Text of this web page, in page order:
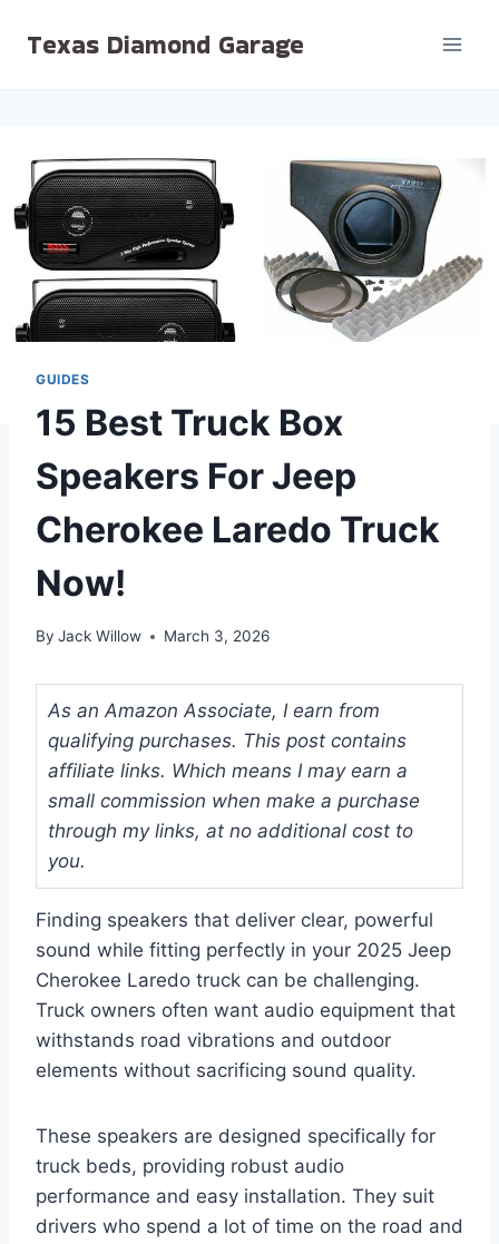
Texas Diamond Garage
GUIDES
15 Best Truck Box
Speakers For Jeep
Cherokee Laredo Truck
Now!
By Jack Willow March 3, 2026
As an Amazon Associate, I earn from
qualifying purchases. This post contains
affiliate links. Which means I may earn a
small commission when make a purchase
through my links, at no additional cost to
you.
Finding speakers that deliver clear, powerful
sound while fitting perfectly in your 2025 Jeep
Cherokee Laredo truck can be challenging.
Truck owners often want audio equipment that
withstands road vibrations and outdoor
elements without sacrificing sound quality.
These speakers are designed specifically for
truck beds, providing robust audio
performance and easy installation. They suit
drivers who spend a lot of time on the road and